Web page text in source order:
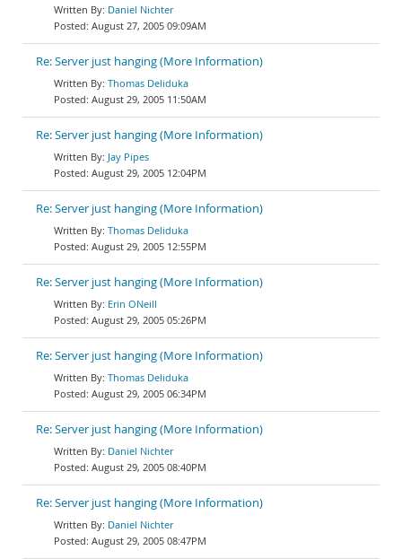
Daniel Nichter
August 27, 2005 09:09AM
Re: Server just hanging (More Information)
Thomas Deliduka
August 29, 2005 11:50AM
Re: Server just hanging (More Information)
Jay Pipes
August 29, 2005 12:04PM
Re: Server just hanging (More Information)
Thomas Deliduka
August 29, 2005 12:55PM
Re: Server just hanging (More Information)
Erin ONeill
August 29, 2005 05:26PM
Re: Server just hanging (More Information)
Thomas Deliduka
August 29, 2005 06:34PM
Re: Server just hanging (More Information)
Daniel Nichter
August 29, 2005 08:40PM
Re: Server just hanging (More Information)
Daniel Nichter
August 29, 2005 08:47PM